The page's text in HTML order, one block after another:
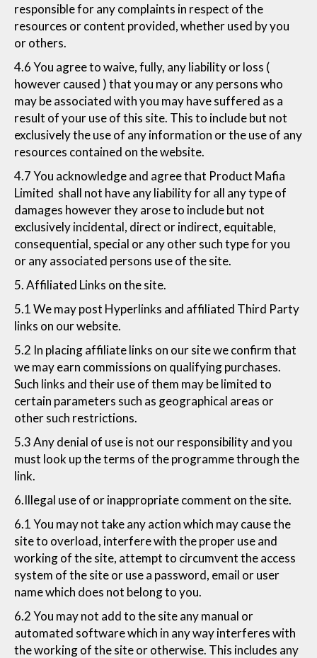
responsible for any complaints in respect of the
resources or content provided, whether used by you
or others.
4.6 You agree to waive, fully, any liability or loss (
however caused ) that you may or any persons who
may be associated with you may have suffered as a
result of your use of this site. This to include but not
exclusively the use of any information or the use of any
resources contained on the website.
4.7 You acknowledge and agree that Product Mafia
Limited shall not have any liability for all any type of
damages however they arose to include but not
exclusively incidental, direct or indirect, equitable,
consequential, special or any other such type for you
or any associated persons use of the site.
5. Affiliated Links on the site.
5.1 We may post Hyperlinks and affiliated Third Party
links on our website.
5.2 In placing affiliate links on our site we confirm that
we may earn commissions on qualifying purchases.
Such links and their use of them may be limited to
certain parameters such as geographical areas or
other such restrictions.
5.3 Any denial of use is not our responsibility and you
must look up the terms of the programme through the
link.
6.Illegal use of or inappropriate comment on the site.
6.1 You may not take any action which may cause the
site to overload, interfere with the proper use and
working of the site, attempt to circumvent the access
system of the site or use a password, email or user
name which does not belong to you.
6.2 You may not add to the site any manual or
automated software which in any way interferes with
the working of the site or otherwise. This includes any